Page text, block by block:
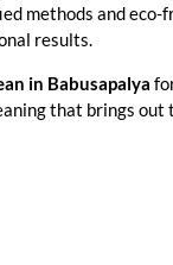
methods and
results.
in Babusapalya
that brings out